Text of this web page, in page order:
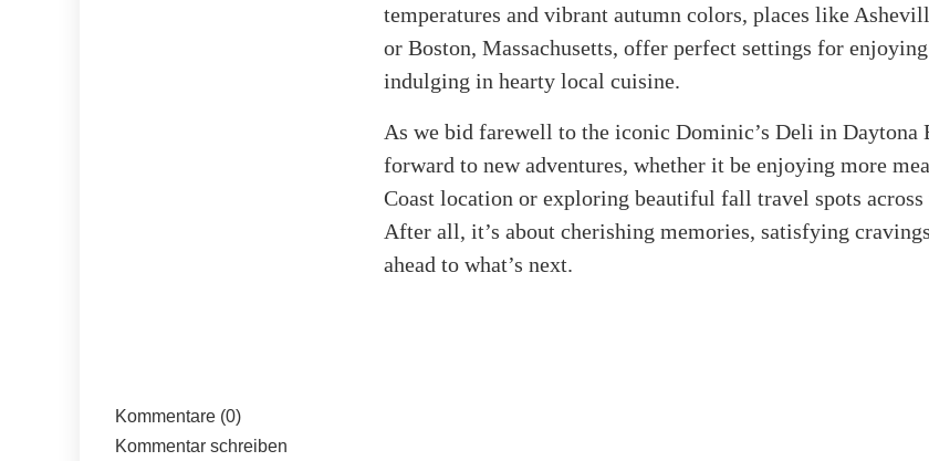
temperatures and vibrant autumn colors, places like
or Boston, Massachusetts, offer perfect settings for
indulging in hearty local cuisine.
As we bid farewell to the iconic Dominic’s Deli in Daytona
forward to new adventures, whether it be enjoying more
Coast location or exploring beautiful fall travel spots across
After all, it’s about cherishing memories, satisfying
ahead to what’s next.
Kommentare (0)
Kommentar schreiben